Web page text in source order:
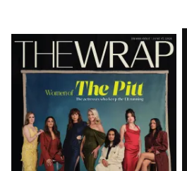
Latest
Magazine
Issue